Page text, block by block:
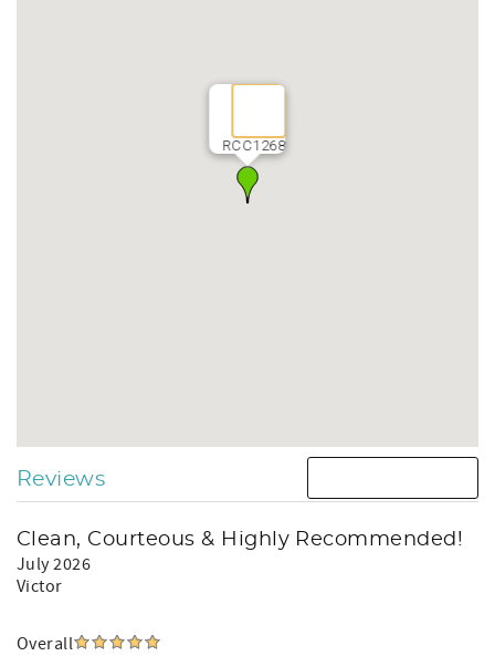
RCC1268
Reviews
Clean, Courteous & Highly Recommended!
July 2026
Victor
Overall